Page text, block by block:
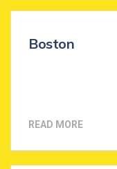
Boston
READ MORE